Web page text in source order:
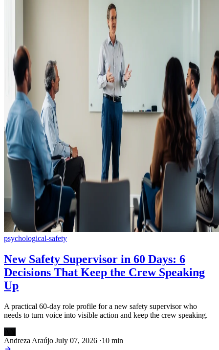
psychological-safety
New Safety Supervisor in 60 Days: 6
Decisions That Keep the Crew Speaking
Up
A practical 60-day role profile for a new safety supervisor who
needs to turn voice into visible action and keep the crew speaking.
Andreza Araújo July 07, 2026 ·10 min